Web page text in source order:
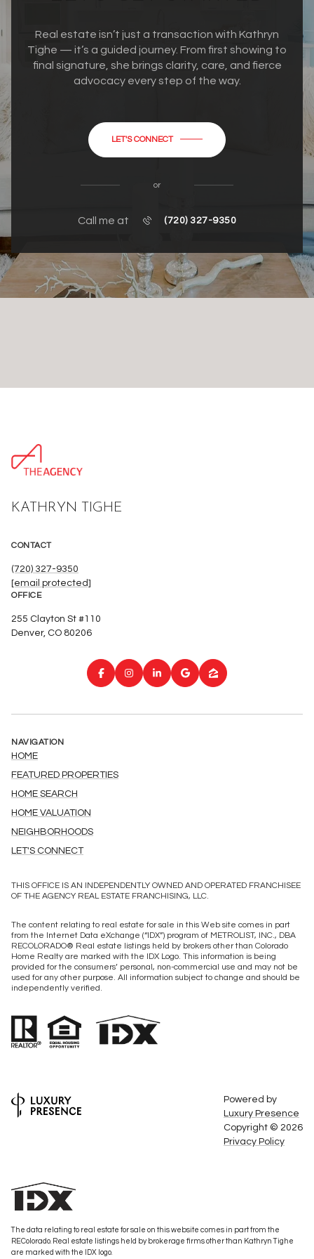
Real estate isn’t just a transaction with Kathryn
Tighe — it’s a guided journey. From first showing to
final signature, she brings clarity, care, and fierce
advocacy every step of the way.
LET'S CONNECT
or
Call me at (720) 327-9350
KATHRYN TIGHE
CONTACT
(720) 327-9350
[email protected]
OFFICE
255 Clayton St #110
Denver, CO 80206
NAVIGATION
HOME
FEATURED PROPERTIES
HOME SEARCH
HOME VALUATION
NEIGHBORHOODS
LET'S CONNECT
THIS OFFICE IS AN INDEPENDENTLY OWNED AND OPERATED FRANCHISEE
OF THE AGENCY REAL ESTATE FRANCHISING, LLC.
The content relating to real estate for sale in this Web site comes in part
from the Internet Data eXchange (“IDX”) program of METROLIST, INC., DBA
RECOLORADO® Real estate listings held by brokers other than Colorado
Home Realty are marked with the IDX Logo. This information is being
provided for the consumers’ personal, non-commercial use and may not be
used for any other purpose. All information subject to change and should be
independently verified.
Powered by
Luxury Presence
Copyright © 2026
Privacy Policy
The data relating to real estate for sale on this website comes in part from the
REColorado. Real estate listings held by brokerage firms other than Kathryn Tighe
are marked with the IDX logo.